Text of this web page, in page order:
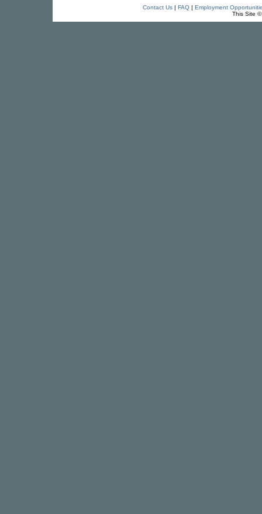
Contact Us| FAQ| Employment
This Site